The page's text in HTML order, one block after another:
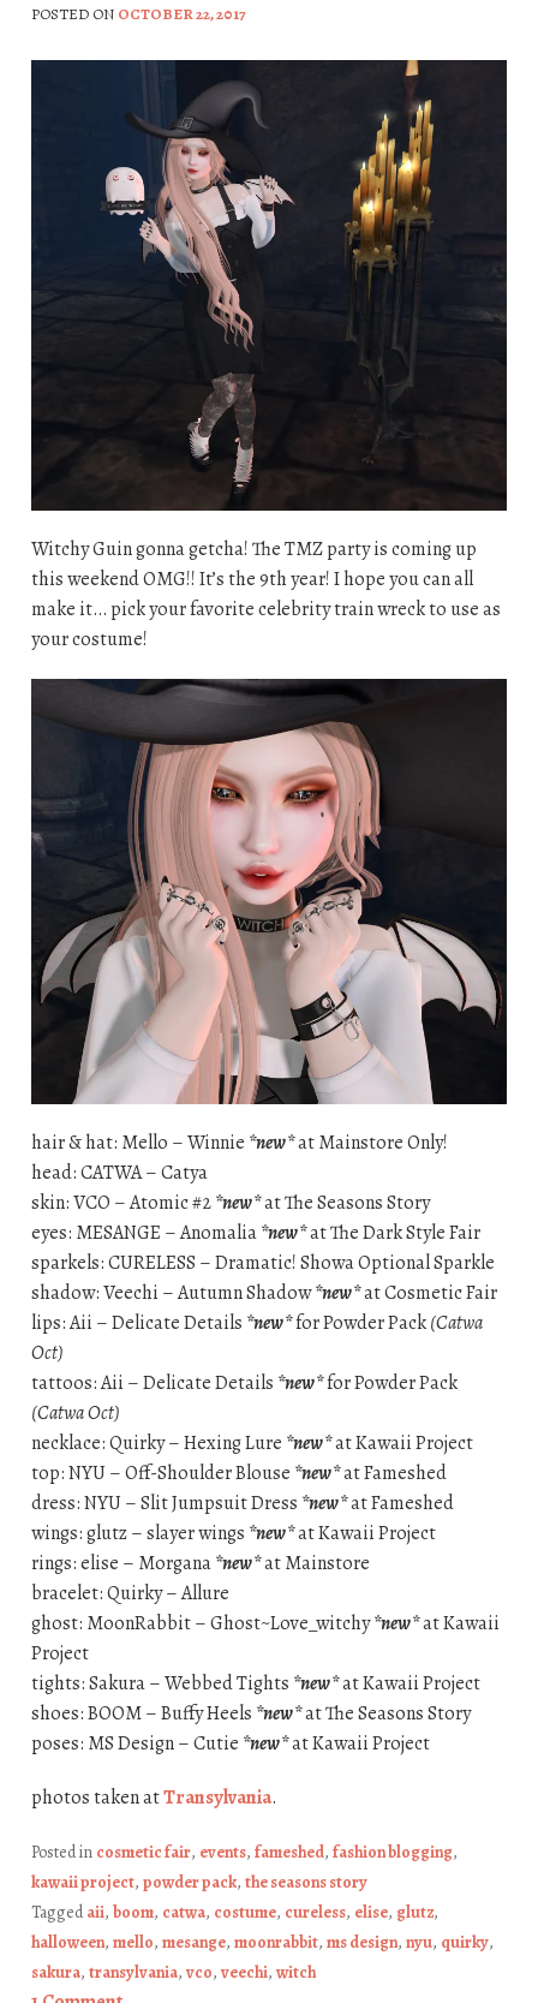
POSTED ON OCTOBER 22, 2017
Witchy Guin gonna getcha! The TMZ party is coming up
this weekend OMG!! It’s the 9th year! I hope you can all
make it… pick your favorite celebrity train wreck to use as
your costume!
hair & hat: Mello – Winnie *new*at Mainstore Only!
head: CATWA – Catya
skin: VCO – Atomic #2*new*at The Seasons Story
eyes: MESANGE – Anomalia*new*at The Dark Style Fair
sparkels: CURELESS – Dramatic! Showa Optional Sparkle
shadow: Veechi – Autumn Shadow*new*at Cosmetic Fair
lips: Aii – Delicate Details *new*for Powder Pack(Catwa
Oct)
tattoos: Aii – Delicate Details *new*for Powder Pack
(Catwa Oct)
necklace: Quirky – Hexing Lure *new*at Kawaii Project
top: NYU – Off-Shoulder Blouse *new*at Fameshed
dress: NYU – Slit Jumpsuit Dress *new*at Fameshed
wings: glutz – slayer wings *new*at Kawaii Project
rings: elise – Morgana*new*at Mainstore
bracelet: Quirky – Allure
ghost: MoonRabbit – Ghost~Love_witchy*new*at Kawaii
Project
tights: Sakura – Webbed Tights *new*at Kawaii Project
shoes: BOOM – Buffy Heels *new*at The Seasons Story
poses: MS Design – Cutie *new*at Kawaii Project
photos taken atTransylvania.
Posted in cosmetic fair, events, fameshed, fashion blogging,
kawaii project, powder pack, the seasons story
Taggedaii, boom, catwa, costume, cureless, elise, glutz,
halloween, mello, mesange, moonrabbit, ms design, nyu, quirky,
sakura, transylvania, vco, veechi, witch